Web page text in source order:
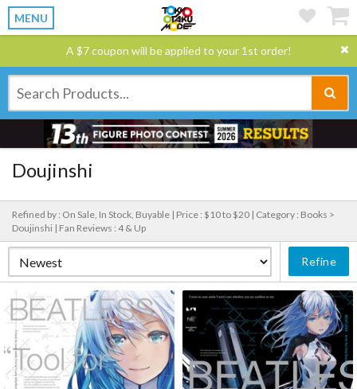
MENU
A $7 coupon will be applied to your 1st order!
Doujinshi
Refined by : On Sale, In Stock, Buyable | Price : $10 to $20 | Category : Books >
Doujinshi | Fan Reviews : 4 & Up
Refine